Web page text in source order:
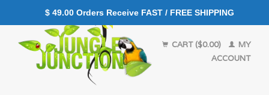
CART ($0.00)
MY
ACCOUNT
$ 49.00 Orders Receive FAST / FREE SHIPPING